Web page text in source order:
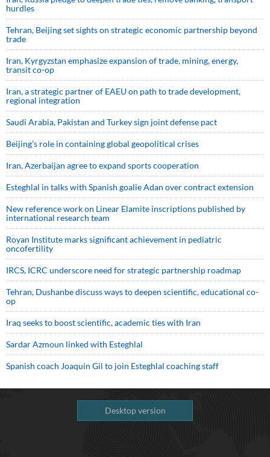
hurdles
Tehran, Beijing set sights on strategic economic partnership beyond
trade
Iran, Kyrgyzstan emphasize expansion of trade, mining, energy,
transit co-op
Iran, a strategic partner of EAEU on path to trade development,
regional integration
Saudi ⁠Arabia, Pakistan and Turkey sign ⁠joint defense pact
Beijing’s role in containing global geopolitical crises
Iran, Azerbaijan agree to expand sports cooperation
Esteghlal in talks with Spanish goalie Adan over contract extension
New reference work on Linear Elamite inscriptions published by
international research team
Royan Institute marks significant achievement in pediatric
oncofertility
IRCS, ICRC underscore need for strategic partnership roadmap
Tehran, Dushanbe discuss ways to deepen scientific, educational co-
op
Iraq seeks to boost scientific, academic ties with Iran
Sardar Azmoun linked with Esteghlal
Spanish coach Joaquin Gil to join Esteghlal coaching staff
Desktop version